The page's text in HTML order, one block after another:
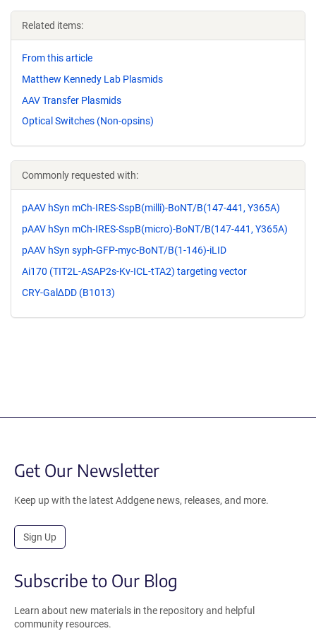
Related items:
From this article
Matthew Kennedy Lab Plasmids
AAV Transfer Plasmids
Optical Switches (Non-opsins)
Commonly requested with:
pAAV hSyn mCh-IRES-SspB(milli)-BoNT/B(147-441, Y365A)
pAAV hSyn mCh-IRES-SspB(micro)-BoNT/B(147-441, Y365A)
pAAV hSyn syph-GFP-myc-BoNT/B(1-146)-iLID
Ai170 (TIT2L-ASAP2s-Kv-ICL-tTA2) targeting vector
CRY-Gal∆DD (B1013)
Get Our Newsletter
Keep up with the latest Addgene news, releases, and more.
Sign Up
Subscribe to Our Blog
Learn about new materials in the repository and helpful
community resources.